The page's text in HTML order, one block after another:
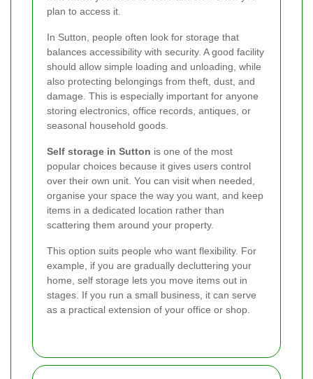
plan to access it.
In Sutton, people often look for storage that
balances accessibility with security. A good facility
should allow simple loading and unloading, while
also protecting belongings from theft, dust, and
damage. This is especially important for anyone
storing electronics, office records, antiques, or
seasonal household goods.
Self storage in Sutton is one of the most
popular choices because it gives users control
over their own unit. You can visit when needed,
organise your space the way you want, and keep
items in a dedicated location rather than
scattering them around your property.
This option suits people who want flexibility. For
example, if you are gradually decluttering your
home, self storage lets you move items out in
stages. If you run a small business, it can serve
as a practical extension of your office or shop.